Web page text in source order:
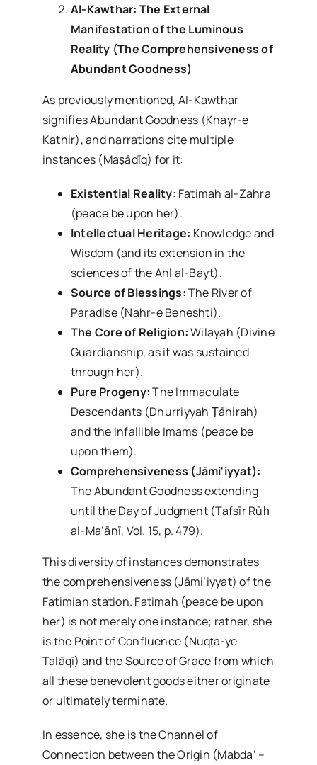
Al-Kawthar: The External
Manifestation of the Luminous
Reality (The Comprehensiveness of
Abundant Goodness)
As previously mentioned, Al-Kawthar
signifies Abundant Goodness (Khayr-e
Kathir), and narrations cite multiple
instances (Maṣādīq) for it:
Existential Reality: Fatimah al-Zahra
(peace be upon her).
Intellectual Heritage: Knowledge and
Wisdom (and its extension in the
sciences of the Ahl al-Bayt).
Source of Blessings:The River of
Paradise (Nahr-e Beheshti).
The Core of Religion:Wilayah (Divine
Guardianship, as it was sustained
through her).
Pure Progeny:The Immaculate
Descendants (Dhurriyyah Ṭāhirah)
and the Infallible Imams (peace be
upon them).
Comprehensiveness (Jāmi’iyyat):
The Abundant Goodness extending
until the Day of Judgment (Tafsīr Rūḥ
al-Ma’ānī, Vol. 15, p. 479).
This diversity of instances demonstrates
the comprehensiveness (Jāmi’iyyat) of the
Fatimian station. Fatimah (peace be upon
her) is not merely one instance; rather, she
is the Point of Confluence (Nuqṭa-ye
Talāqī) and the Source of Grace from which
all these benevolent goods either originate
or ultimately terminate.
In essence, she is the Channel of
Connection between the Origin (Mabda’ –